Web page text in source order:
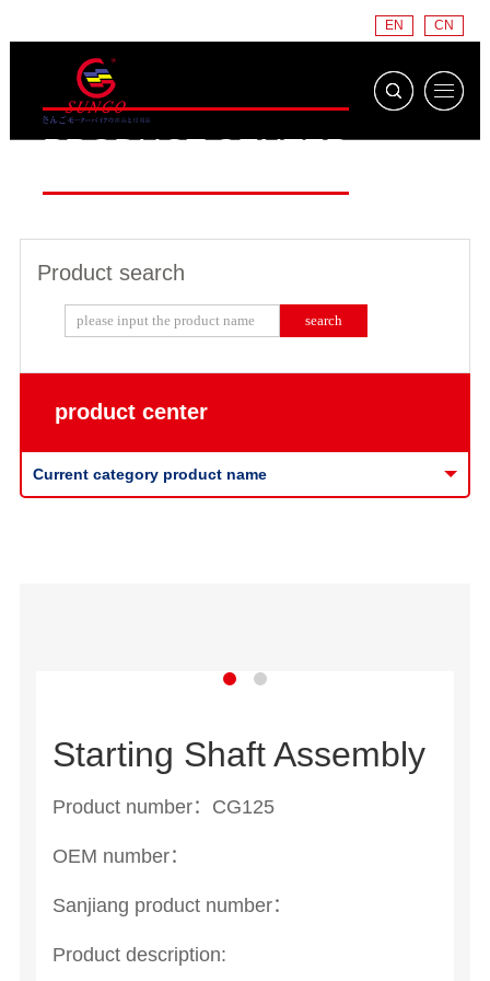
CN
EN
PRODUCT CENTER
Product search
product center
Current category product name
Starting Shaft Assembly
Product number：CG125
OEM number：
Sanjiang product number：
Product description: